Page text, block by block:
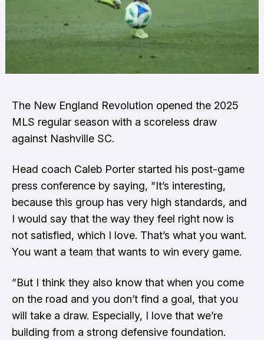
The New England Revolution opened the 2025
MLS regular season with a scoreless draw
against Nashville SC.
Head coach Caleb Porter started his post-game
press conference by saying, “It’s interesting,
because this group has very high standards, and
I would say that the way they feel right now is
not satisfied, which I love. That’s what you want.
You want a team that wants to win every game.
“But I think they also know that when you come
on the road and you don’t find a goal, that you
will take a draw. Especially, I love that we’re
building from a strong defensive foundation.